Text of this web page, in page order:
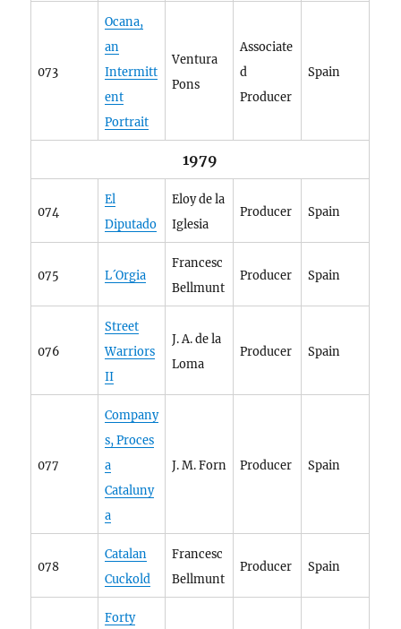
073
Ocana,
an
Intermitt
ent
Portrait
Ventura
Pons
Associate
d
Producer
Spain
1979
074
El
Diputado
Eloy de la
Iglesia
Producer Spain
075 L´Orgia
Francesc
Bellmunt
Producer Spain
076
Street
Warriors
II
J. A. de la
Loma
Producer Spain
077
Company
s, Proces
a
Cataluny
a
J. M. Forn Producer Spain
078
Catalan
Cuckold
Francesc
Bellmunt
Producer Spain
Forty